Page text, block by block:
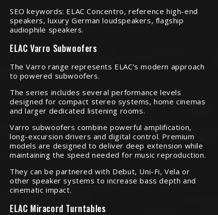
SEO keywords: ELAC Concentro, reference high-end
speakers, luxury German loudspeakers, flagship
audiophile speakers.
ELAC Varro Subwoofers
The Varro range represents ELAC’s modern approach
to powered subwoofers.
The series includes several performance levels
designed for compact stereo systems, home cinemas
and larger dedicated listening rooms.
Varro subwoofers combine powerful amplification,
long-excursion drivers and digital control. Premium
models are designed to deliver deep extension while
maintaining the speed needed for music reproduction.
They can be partnered with Debut, Uni-Fi, Vela or
other speaker systems to increase bass depth and
cinematic impact.
ELAC Miracord Turntables